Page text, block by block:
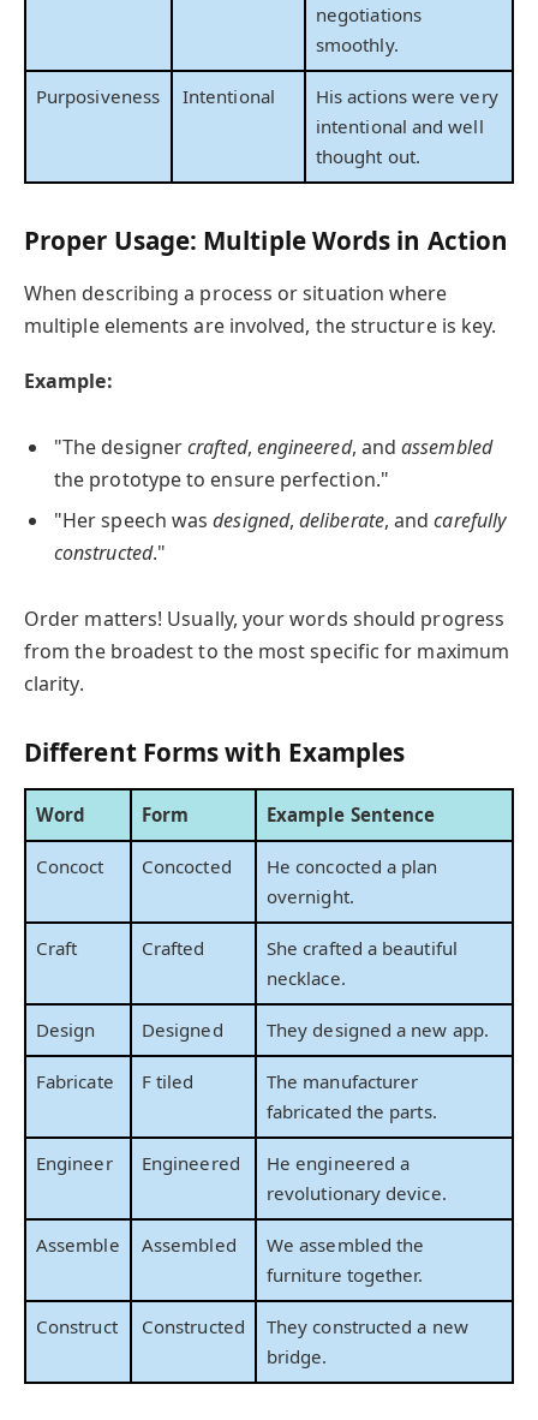
negotiations
smoothly.
Purposiveness Intentional
His actions were very
intentional and well
thought out.
Proper Usage: Multiple Words in Action
When describing a process or situation where
multiple elements are involved, the structure is key.
Example:
"The designercrafted, engineered, andassembled
the prototype to ensure perfection."
"Her speech wasdesigned,deliberate, andcarefully
constructed."
Order matters! Usually, your words should progress
from the broadest to the most specific for maximum
clarity.
Different Forms with Examples
Word Form Example Sentence
Concoct Concocted
He concocted a plan
overnight.
Craft Crafted
She crafted a beautiful
necklace.
Design Designed They designed a new app.
Fabricate F tiled
The manufacturer
fabricated the parts.
Engineer Engineered
He engineered a
revolutionary device.
Assemble Assembled
We assembled the
furniture together.
Construct Constructed
They constructed a new
bridge.